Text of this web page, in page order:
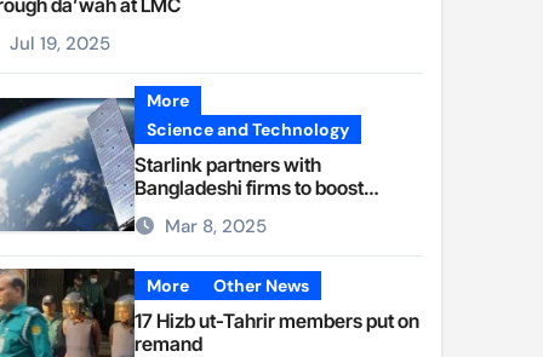
da’wah at LMC
Jul 19, 2025
More
Science and Technology
Starlink partners with
Bangladeshi firms to boost
internet access
Mar 8, 2025
More Other News
17 Hizb ut-Tahrir members put on
remand